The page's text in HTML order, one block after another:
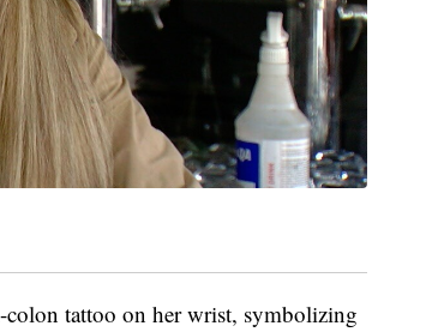
colon tattoo on her wrist, symbolizing